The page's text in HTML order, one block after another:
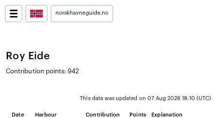
norskhavneguide.no
Roy Eide
Contribution points: 942
This data was updated on 07 Aug 2026 18:10 (UTC)
Date Harbour Contribution Points Explanation